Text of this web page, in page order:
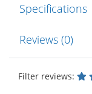
Specifications
Reviews (0)
Filter reviews: